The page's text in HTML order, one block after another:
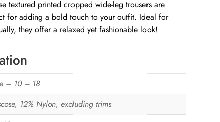
textured printed cropped wide-leg trousers are
for adding a bold touch to your outfit. Ideal for
they offer a relaxed yet fashionable look!
– 10 – 18
12% Nylon, excluding trims